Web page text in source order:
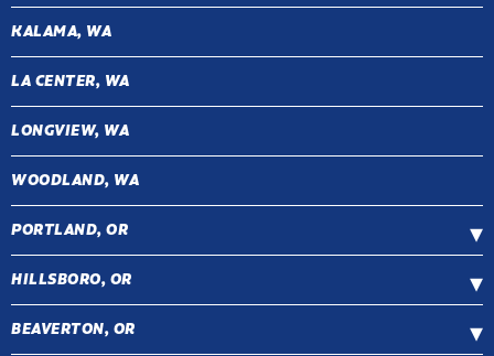
KALAMA, WA
LA CENTER, WA
LONGVIEW, WA
WOODLAND, WA
PORTLAND, OR
HILLSBORO, OR
BEAVERTON, OR